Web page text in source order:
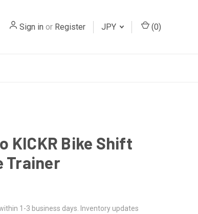
Sign in or Register JPY (0)
KICKR Bike Shift
Trainer
1-3 business days. Inventory updates